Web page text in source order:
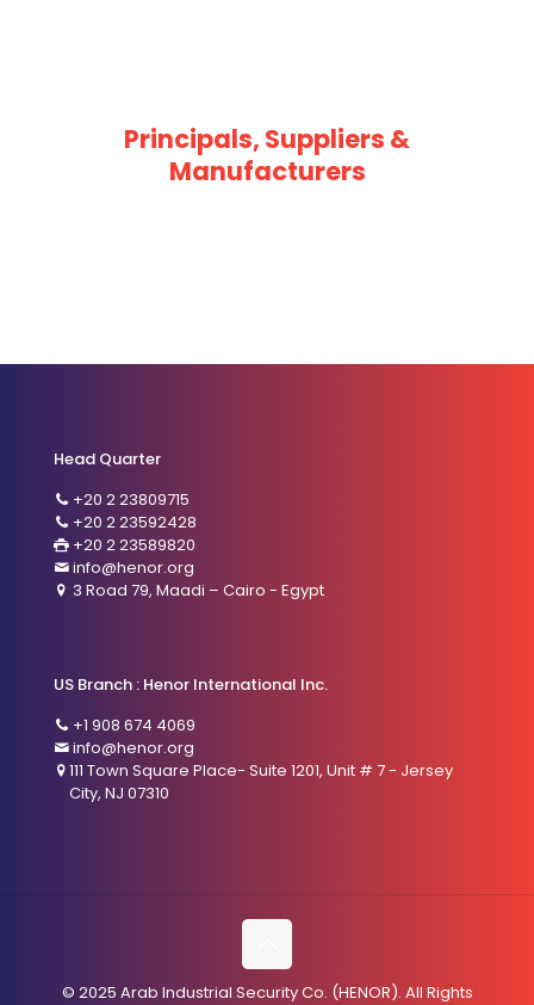
Principals, Suppliers &
Manufacturers
Head Quarter
+20 2 23809715
+20 2 23592428
+20 2 23589820
info@henor.org
3 Road 79, Maadi – Cairo - Egypt
US Branch : Henor International Inc.
+1 908 674 4069
info@henor.org
111 Town Square Place- Suite 1201, Unit # 7 - Jersey
City, NJ 07310
© 2025 Arab Industrial Security Co. (HENOR). All Rights